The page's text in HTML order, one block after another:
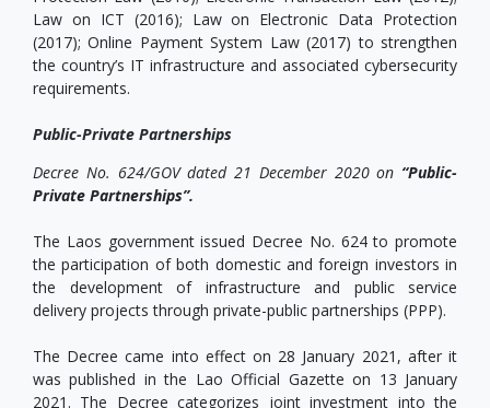
Law on ICT (2016); Law on Electronic Data Protection
(2017); Online Payment System Law (2017) to strengthen
the country’s IT infrastructure and associated cybersecurity
requirements.
Public-Private Partnerships
Decree No. 624/GOV dated 21 December 2020 on “Public-
Private Partnerships”.
The Laos government issued Decree No. 624 to promote
the participation of both domestic and foreign investors in
the development of infrastructure and public service
delivery projects through private-public partnerships (PPP).
The Decree came into effect on 28 January 2021, after it
was published in the Lao Official Gazette on 13 January
2021. The Decree categorizes joint investment into the